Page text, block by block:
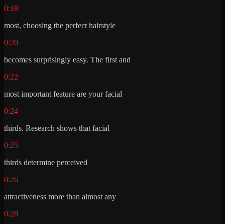
0:18
most, choosing the perfect hairstyle
0:20
becomes surprisingly easy. The first and
0:22
most important feature are your facial
0:24
thirds. Research shows that facial
0:25
thirds determine perceived
0:26
attractiveness more than almost any
0:28